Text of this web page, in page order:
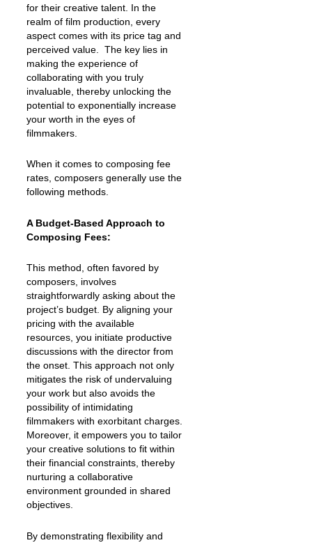
for their creative talent. In the
realm of film production, every
aspect comes with its price tag and
perceived value. The key lies in
making the experience of
collaborating with you truly
invaluable, thereby unlocking the
potential to exponentially increase
your worth in the eyes of
filmmakers.
When it comes to composing fee
rates, composers generally use the
following methods.
A Budget-Based Approach to
Composing Fees:
This method, often favored by
composers, involves
straightforwardly asking about the
project’s budget. By aligning your
pricing with the available
resources, you initiate productive
discussions with the director from
the onset. This approach not only
mitigates the risk of undervaluing
your work but also avoids the
possibility of intimidating
filmmakers with exorbitant charges.
Moreover, it empowers you to tailor
your creative solutions to fit within
their financial constraints, thereby
nurturing a collaborative
environment grounded in shared
objectives.
By demonstrating flexibility and